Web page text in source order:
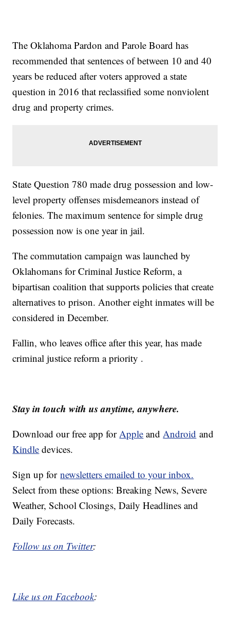
The Oklahoma Pardon and Parole Board has
recommended that sentences of between 10 and 40
years be reduced after voters approved a state
question in 2016 that reclassified some nonviolent
drug and property crimes.
State Question 780 made drug possession and low-
level property offenses misdemeanors instead of
felonies. The maximum sentence for simple drug
possession now is one year in jail.
The commutation campaign was launched by
Oklahomans for Criminal Justice Reform, a
bipartisan coalition that supports policies that create
alternatives to prison. Another eight inmates will be
considered in December.
Fallin, who leaves office after this year, has made
criminal justice reform a priority .
Stay in touch with us anytime, anywhere.
Download our free app for Apple and Android and
Kindle devices.
Sign up fornewsletters emailed to your inbox.
Select from these options: Breaking News, Severe
Weather, School Closings, Daily Headlines and
Daily Forecasts.
Follow us on Twitter:
Like us on Facebook: